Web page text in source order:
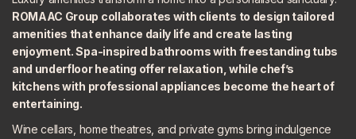
ROMAAC Group collaborates with clients to design tailored
amenities that enhance daily life and create lasting
enjoyment. Spa-inspired bathrooms with freestanding tubs
and underfloor heating offer relaxation, while chef’s
kitchens with professional appliances become the heart of
entertaining.
Wine cellars, home theatres, and private gyms bring indulgence